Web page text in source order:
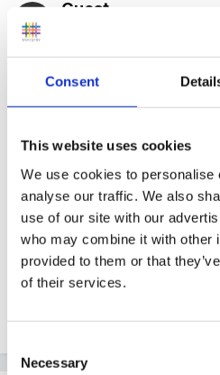
Consent
This website uses cookies
We use cookies to personalise
analyse our traffic. We also
use of our site with our
who may combine it with other
provided to them or that
of their services.
Selection
Necessary
Guest
confidentiality/child
appreciate it.
Need some supporting
members of staff